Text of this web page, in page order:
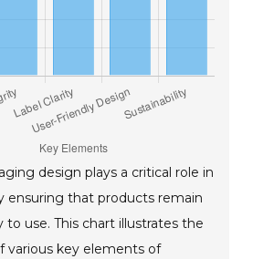
design plays a critical role in
ensuring that products remain
to use. This chart illustrates the
various key elements of